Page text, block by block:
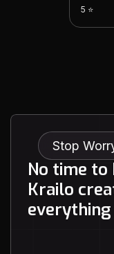
new
5 ⭐
Stop
No time to
Krailo crea
everything